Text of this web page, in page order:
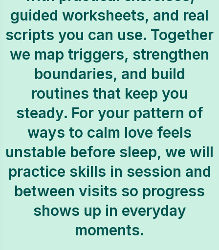
guided worksheets, and real
scripts you can use. Together
we map triggers, strengthen
boundaries, and build
routines that keep you
steady. For your pattern of
ways to calm love feels
unstable before sleep, we will
practice skills in session and
between visits so progress
shows up in everyday
moments.